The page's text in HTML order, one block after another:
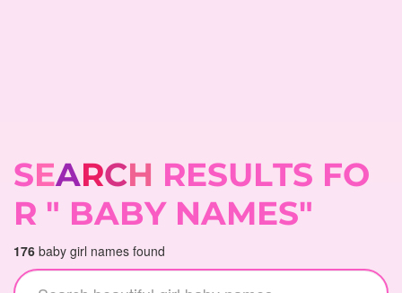
SEARCH RESULTS FO
R " BABY NAMES"
176 baby girl names found